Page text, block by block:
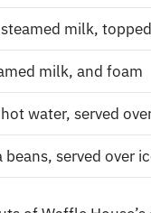
milk,
milk, and foam
water, served
served over